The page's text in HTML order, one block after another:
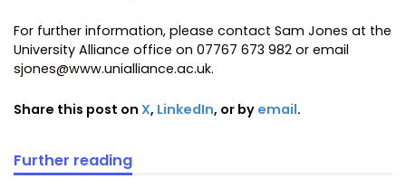
For further information, please contact Sam Jones at the
University Alliance office on 07767 673 982 or email
sjones@www.unialliance.ac.uk.
Share this post on X, LinkedIn, or by email.
Further reading